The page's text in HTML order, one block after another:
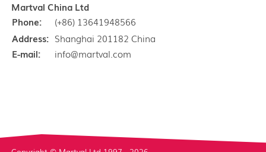
Martval China Ltd
Phone:
(+86) 13641948566
Address: Shanghai 201182 China
E-mail:
info@martval.com